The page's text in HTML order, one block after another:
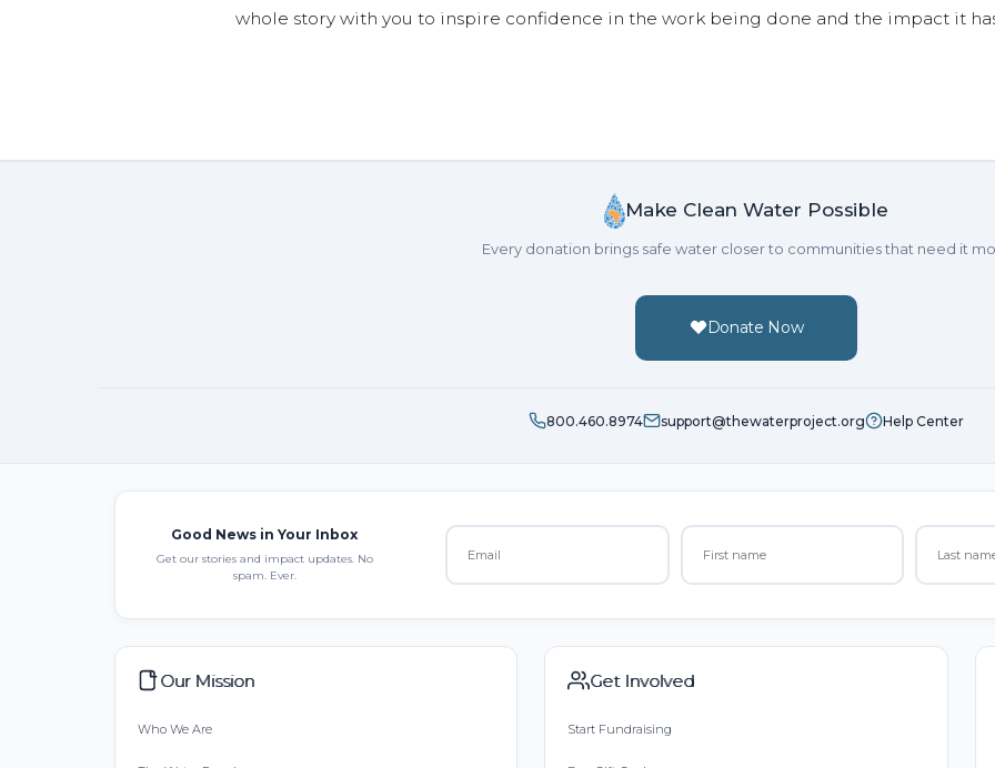
whole story with you to inspire confidence in the work being done and the impact it
Make Clean Water Possible
Every donation brings safe water closer to communities that need it
Donate Now
800.460.8974 support@thewaterproject.org Help Center
Good News in Your Inbox
Get our stories and impact updates. No
spam. Ever.
Our Mission
Who We Are
Get Involved
Start Fundraising